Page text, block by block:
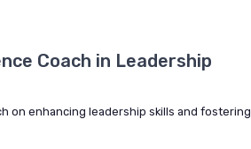
Coach in Leadership
on enhancing leadership skills and fostering